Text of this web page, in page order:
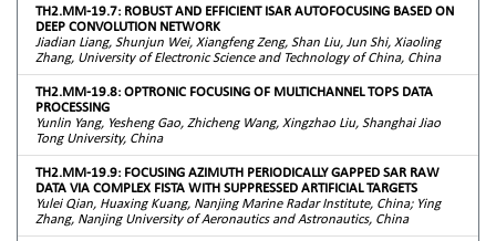
TH2.MM-19.7: ROBUST AND EFFICIENT ISAR AUTOFOCUSING BASED ON
DEEP CONVOLUTION NETWORK
Jiadian Liang, Shunjun Wei, Xiangfeng Zeng, Shan Liu, Jun Shi, Xiaoling
Zhang, University of Electronic Science and Technology of China, China
TH2.MM-19.8: OPTRONIC FOCUSING OF MULTICHANNEL TOPS DATA
PROCESSING
Yunlin Yang, Yesheng Gao, Zhicheng Wang, Xingzhao Liu, Shanghai Jiao
Tong University, China
TH2.MM-19.9: FOCUSING AZIMUTH PERIODICALLY GAPPED SAR RAW
DATA VIA COMPLEX FISTA WITH SUPPRESSED ARTIFICIAL TARGETS
Yulei Qian, Huaxing Kuang, Nanjing Marine Radar Institute, China; Ying
Zhang, Nanjing University of Aeronautics and Astronautics, China